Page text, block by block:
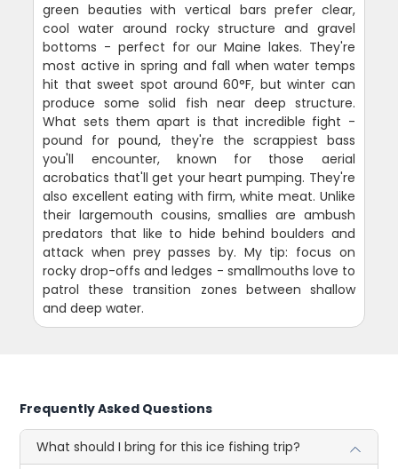
green beauties with vertical bars prefer clear,
cool water around rocky structure and gravel
bottoms - perfect for our Maine lakes. They're
most active in spring and fall when water temps
hit that sweet spot around 60°F, but winter can
produce some solid fish near deep structure.
What sets them apart is that incredible fight -
pound for pound, they're the scrappiest bass
you'll encounter, known for those aerial
acrobatics that'll get your heart pumping. They're
also excellent eating with firm, white meat. Unlike
their largemouth cousins, smallies are ambush
predators that like to hide behind boulders and
attack when prey passes by. My tip: focus on
rocky drop-offs and ledges - smallmouths love to
patrol these transition zones between shallow
and deep water.
Frequently Asked Questions
What should I bring for this ice fishing trip?